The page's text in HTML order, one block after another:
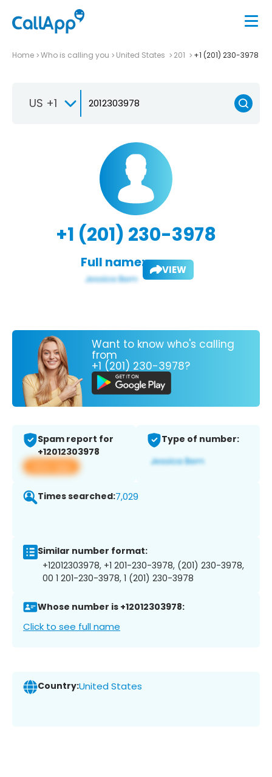
Home Who is calling you United States 201 +1 (201) 230-3978
US +1
+1 (201) 230-3978
Full name: VIEW
Want to know who's calling
from
+1 (201) 230-3978?
Spam report for
+12012303978
View app
Type of number:
Times searched:7,029
Similar number format:
+12012303978, +1 201-230-3978, (201) 230-3978,
00 1 201-230-3978, 1 (201) 230-3978
Whose number is +12012303978:
Click to see full name
Country:United States